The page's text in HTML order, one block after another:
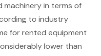
in terms of
to industry
for rented equipment
lower than